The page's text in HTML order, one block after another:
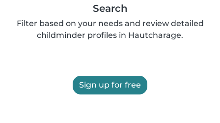
Search
Filter based on your needs and review detailed
childminder profiles in Hautcharage.
Sign up for free